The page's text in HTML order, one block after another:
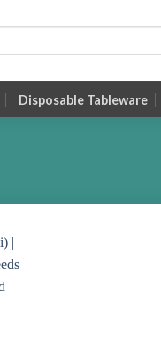
Disposable Tableware